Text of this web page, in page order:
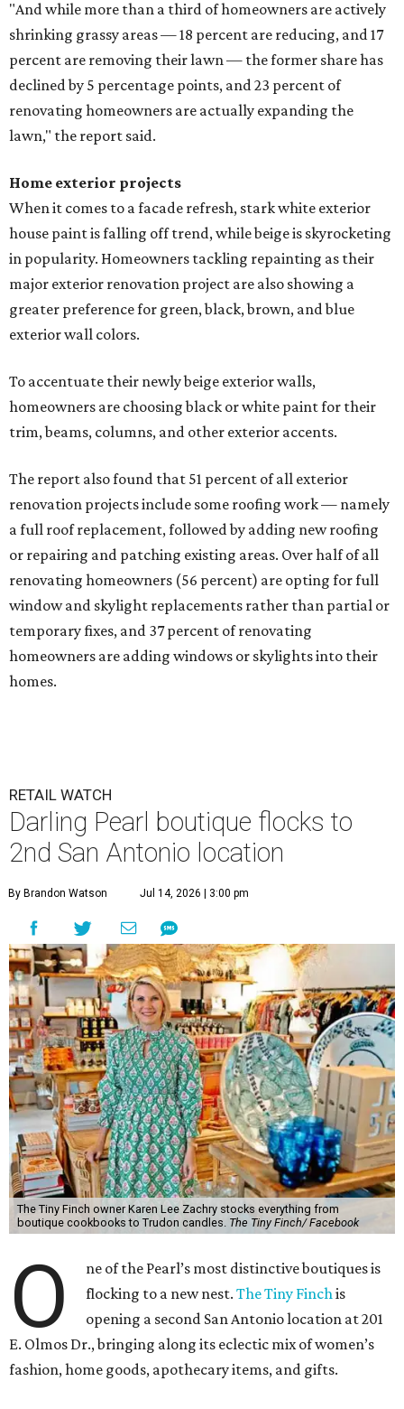
"And while more than a third of homeowners are actively
shrinking grassy areas — 18 percent are reducing, and 17
percent are removing their lawn — the former share has
declined by 5 percentage points, and 23 percent of
renovating homeowners are actually expanding the
lawn," the report said.
Home exterior projects
When it comes to a facade refresh, stark white exterior
house paint is falling off trend, while beige is skyrocketing
in popularity. Homeowners tackling repainting as their
major exterior renovation project are also showing a
greater preference for green, black, brown, and blue
exterior wall colors.
To accentuate their newly beige exterior walls,
homeowners are choosing black or white paint for their
trim, beams, columns, and other exterior accents.
The report also found that 51 percent of all exterior
renovation projects include some roofing work — namely
a full roof replacement, followed by adding new roofing
or repairing and patching existing areas. Over half of all
renovating homeowners (56 percent) are opting for full
window and skylight replacements rather than partial or
temporary fixes, and 37 percent of renovating
homeowners are adding windows or skylights into their
homes.
RETAIL WATCH
Darling Pearl boutique flocks to
2nd San Antonio location
By Brandon Watson Jul 14, 2026 | 3:00 pm
The Tiny Finch owner Karen Lee Zachry stocks everything from
boutique cookbooks to Trudon candles. The Tiny Finch/ Facebook
O
ne of the Pearl’s most distinctive boutiques is
flocking to a new nest.The Tiny Finchis
opening a second San Antonio location at 201
E. Olmos Dr., bringing along its eclectic mix of women’s
fashion, home goods, apothecary items, and gifts.